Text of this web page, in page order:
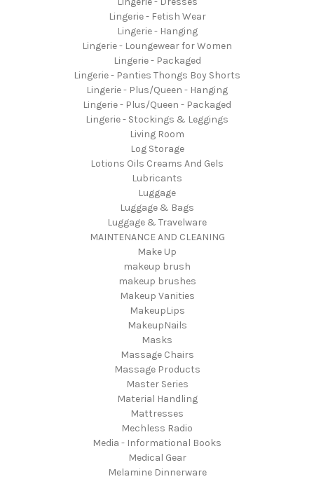
Lingerie - Fetish Wear
Lingerie - Hanging
Lingerie - Loungewear for Women
Lingerie - Packaged
Lingerie - Panties Thongs Boy Shorts
Lingerie - Plus/Queen - Hanging
Lingerie - Plus/Queen - Packaged
Lingerie - Stockings & Leggings
Living Room
Log Storage
Lotions Oils Creams And Gels
Lubricants
Luggage
Luggage & Bags
Luggage & Travelware
MAINTENANCE AND CLEANING
Make Up
makeup brush
makeup brushes
Makeup Vanities
MakeupLips
MakeupNails
Masks
Massage Chairs
Massage Products
Master Series
Material Handling
Mattresses
Mechless Radio
Media - Informational Books
Medical Gear
Melamine Dinnerware